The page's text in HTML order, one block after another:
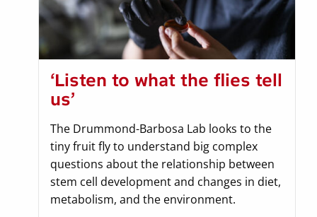
‘Listen to what the flies tell
us’
The Drummond-Barbosa Lab looks to the
tiny fruit fly to understand big complex
questions about the relationship between
stem cell development and changes in diet,
metabolism, and the environment.